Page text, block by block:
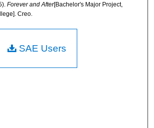
Forever and After[Bachelor's Major Project,
Creo.
SAE Users